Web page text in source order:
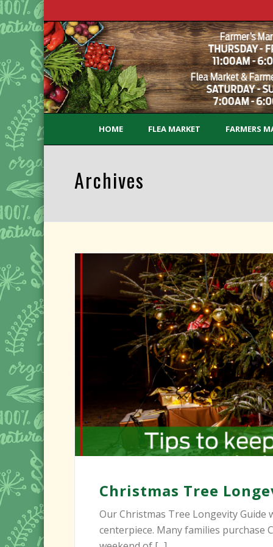
HOME FLEA MARKET FARMERS
Archives
Christmas Tree
Our Christmas Tree Longevity
centerpiece. Many families